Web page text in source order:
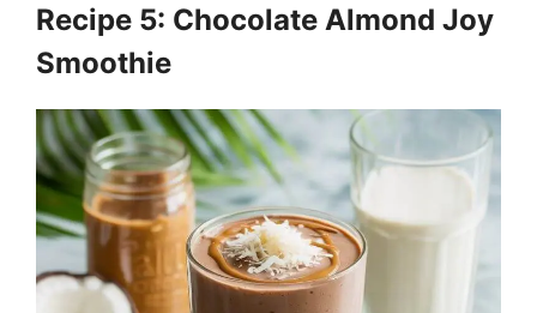
Recipe 5: Chocolate Almond Joy
Smoothie